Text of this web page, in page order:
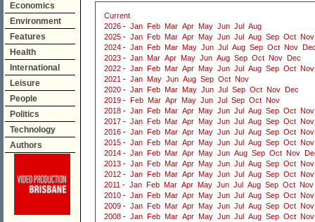
Economics
Environment
Features
Health
International
Leisure
People
Politics
Technology
Authors
Current
2026 - Jan Feb Mar Apr May Jun Jul
Aug
2025 - Jan Feb Mar Apr May Jun Jul Aug Sep Oct Nov
2024 - Jan Feb Mar May Jun Jul Aug Sep Oct Nov
2023 - Jan Mar Apr May Jun Aug Sep Oct Nov
Dec
2022 - Jan Feb Mar Apr May Jun Jul Aug Sep Oct Nov
2021 - Jan May Jun Aug Sep Oct Nov
2020 - Jan Feb Mar May Jun Jul Sep Oct Nov
Dec
2019 - Feb Mar Apr May Jun Jul Sep Oct Nov
2018 - Jan Feb Mar Apr May Jun Jul Aug Sep Oct Nov
2017 - Jan Feb Mar Apr May Jun Jul Aug Sep Oct Nov
2016 - Jan Feb Mar Apr May Jun Jul Aug Sep Oct Nov
2015 - Jan Feb Mar Apr May Jun Jul Aug Sep Oct Nov
2014 - Jan Feb Mar Apr May Jun Aug Sep Oct Nov
2013 - Jan Feb Mar Apr May Jun Jul Aug Sep Oct Nov
2012 - Jan Feb Mar Apr May Jun Jul Aug Sep Oct Nov
2011 - Jan Feb Mar Apr May Jun Jul Aug Sep Oct Nov
2010 - Jan Feb Mar Apr May Jun Jul Aug Sep Oct Nov
2009 - Jan Feb Mar Apr May Jun Jul Aug Sep Oct Nov
2008 - Jan Feb Mar Apr May Jun Jul Aug Sep Oct Nov